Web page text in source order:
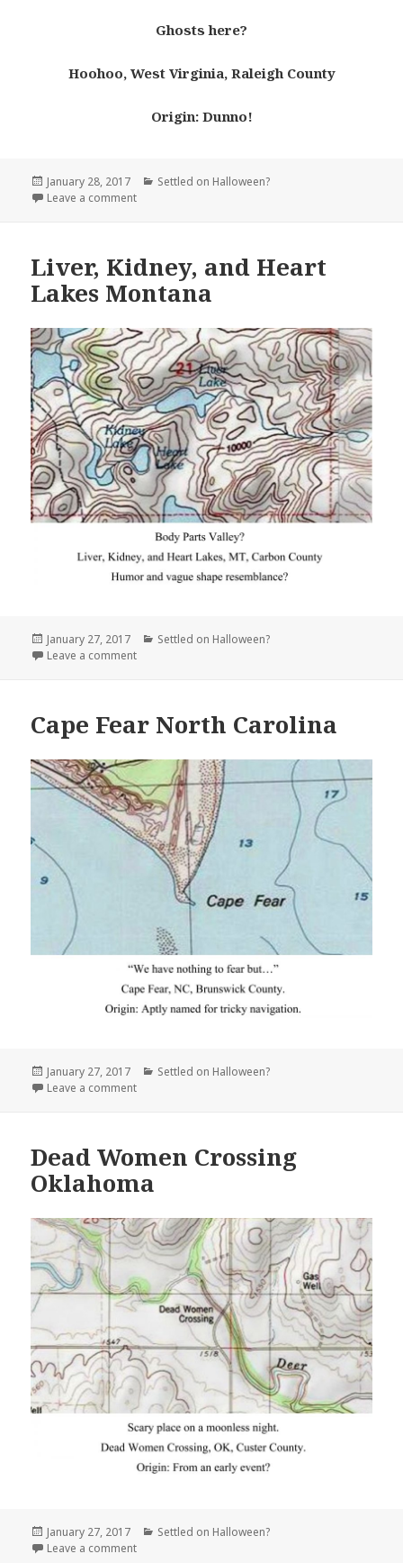
Ghosts here?
Hoohoo, West Virginia, Raleigh County
Origin: Dunno!
Posted
on
January 28, 2017 Categories
Settled on Halloween?
Leave a commenton Hoohoo West Virginia
Liver, Kidney, and Heart
Lakes Montana
Posted
on
January 27, 2017 Categories
Settled on Halloween?
Leave a commenton Liver, Kidney, and Heart Lakes Montana
Cape Fear North Carolina
Posted
on
January 27, 2017 Categories
Settled on Halloween?
Leave a commenton Cape Fear North Carolina
Dead Women Crossing
Oklahoma
Posted
on
January 27, 2017 Categories
Settled on Halloween?
Leave a commenton Dead Women Crossing Oklahoma